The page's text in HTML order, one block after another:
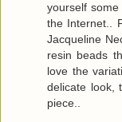
yourself
the Internet..
Jacqueline
resin beads
love the
delicate look,
piece..